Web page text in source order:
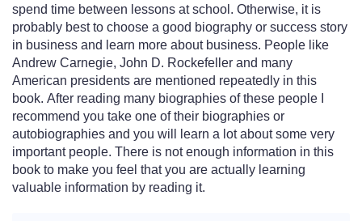
spend time between lessons at school. Otherwise, it is
probably best to choose a good biography or success story
in business and learn more about business. People like
Andrew Carnegie, John D. Rockefeller and many
American presidents are mentioned repeatedly in this
book. After reading many biographies of these people I
recommend you take one of their biographies or
autobiographies and you will learn a lot about some very
important people. There is not enough information in this
book to make you feel that you are actually learning
valuable information by reading it.